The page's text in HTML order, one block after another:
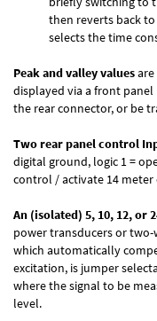
then reverts back
selects the time
Peak and valley values
displayed via a front
the rear connector, or be
Two rear panel control
digital ground, logic 1 =
control / activate 14 meter
An (isolated) 5, 10, 12, or
power transducers or
which automatically
excitation, is jumper
where the signal to be
level.